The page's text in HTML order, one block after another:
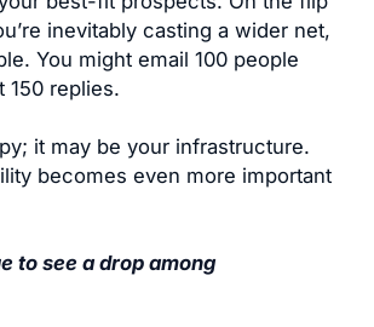
inevitably casting a wider net,
You might email 100 people
150 replies.
it may be your infrastructure.
becomes even more important
to see a drop among